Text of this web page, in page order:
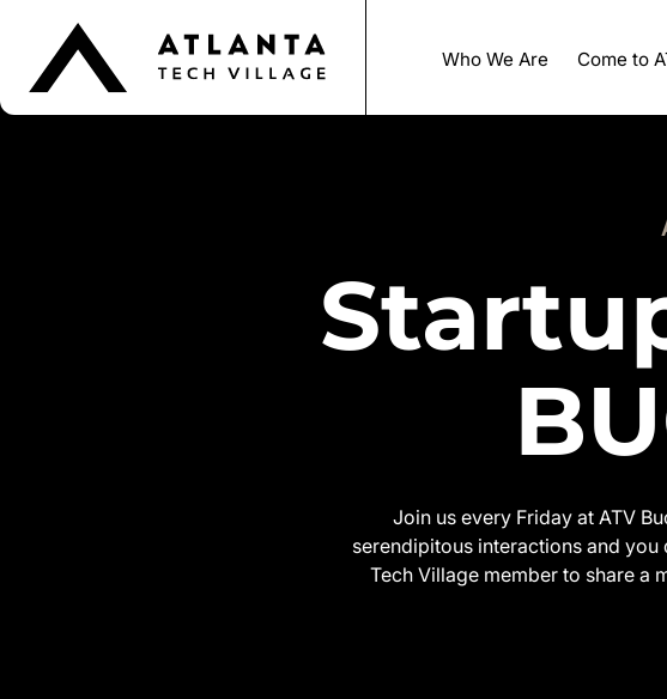
Who We Are Come to
Join us every Friday at ATV
serendipitous interactions and you
Tech Village member to share a